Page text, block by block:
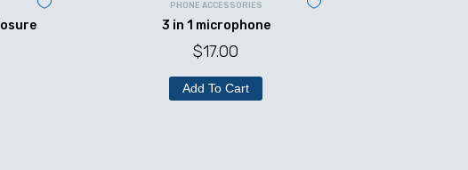
PHONE ACCESSORIES
3 in 1 microphone
$17.00
Add To Cart